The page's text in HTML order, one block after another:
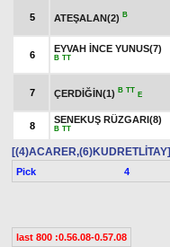
5 ATEŞALAN(2) B
6
EYVAH İNCE YUNUS(7)
B TT
7 ÇERDİĞİN(1) B TT
E
8
SENEKUŞ RÜZGARI(8)
B TT
[(4)ACARER,(6)KUDRETLİTAY]
Pick 4
last 800 :0.56.08-0.57.08